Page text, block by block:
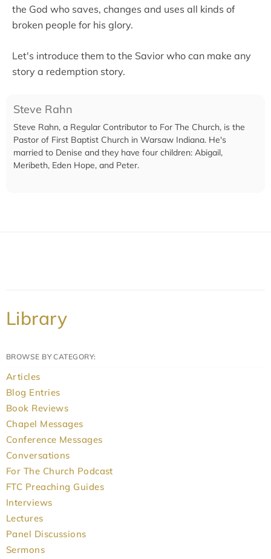
the God who saves, changes and uses all kinds of
broken people for his glory.
Let's introduce them to the Savior who can make any
story a redemption story.
Steve Rahn
Steve Rahn, a Regular Contributor to For The Church, is the
Pastor of First Baptist Church in Warsaw Indiana. He's
married to Denise and they have four children: Abigail,
Meribeth, Eden Hope, and Peter.
Library
BROWSE BY CATEGORY:
Articles
Blog Entries
Book Reviews
Chapel Messages
Conference Messages
Conversations
For The Church Podcast
FTC Preaching Guides
Interviews
Lectures
Panel Discussions
Sermons